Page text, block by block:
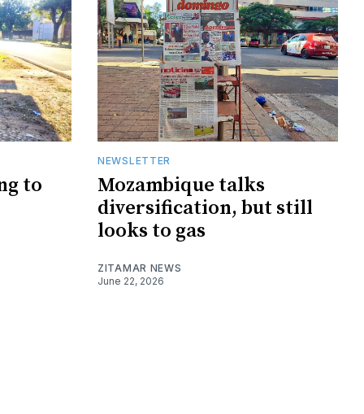
to
NEWSLETTER
Mozambique talks
diversification, but still
looks to gas
ZITAMAR NEWS
June 22, 2026